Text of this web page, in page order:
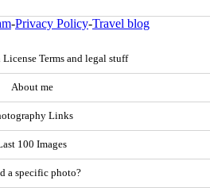
-Privacy Policy-Travel blog
Terms and legal stuff
About me
Links
100 Images
a specific photo?